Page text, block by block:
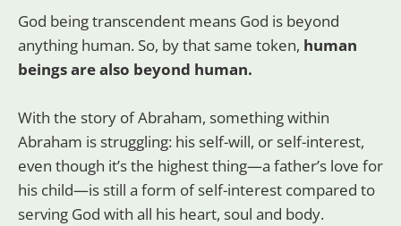
God being transcendent means God is beyond
anything human. So, by that same token, human
beings are also beyond human.
With the story of Abraham, something within
Abraham is struggling: his self-will, or self-interest,
even though it’s the highest thing—a father’s love for
his child—is still a form of self-interest compared to
serving God with all his heart, soul and body.